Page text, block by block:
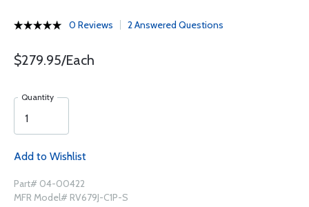
0 Reviews 2 Answered Questions
$279.95/Each
Quantity
Add to Wishlist
Part# 04-00422
MFR Model# RV679J-C1P-S